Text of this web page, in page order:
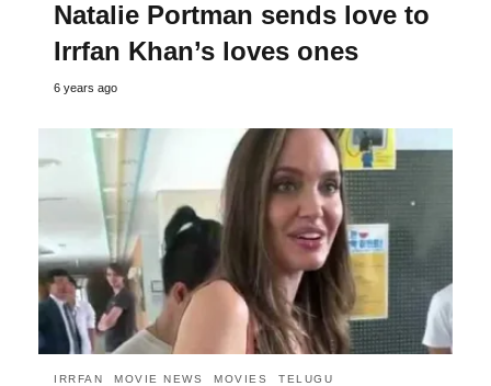
Natalie Portman sends love to
Irrfan Khan’s loves ones
6 years ago
IRRFAN MOVIE NEWS MOVIES TELUGU